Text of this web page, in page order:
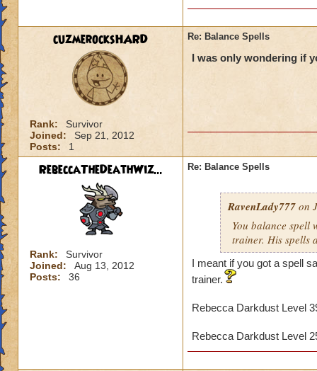
cuzmerocksHARD
Rank:
Survivor
Joined:
Sep 21, 2012
Posts:
1
Re: Balance Spells
I was only wondering if
RebeccaTheDeathWiz...
Rank:
Survivor
Joined:
Aug 13, 2012
Posts:
36
Re: Balance Spells
RavenLady777 on
You balance spell
trainer. His spells
I meant if you got a spell
trainer.
Rebecca Darkdust Level
Rebecca Darkdust Level